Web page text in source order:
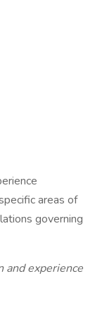
areas of
governing
and experience